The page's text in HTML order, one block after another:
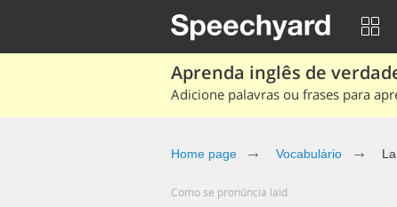
Aprenda inglês de
Adicione palavras ou frases para
Home page Vocabulário
Como se pronúncia laid